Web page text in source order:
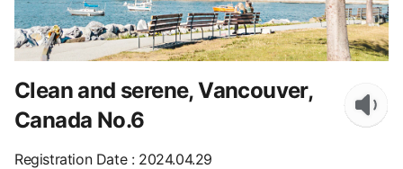
Clean and serene, Vancouver,
Canada No.6
Registration Date: 2024.04.29